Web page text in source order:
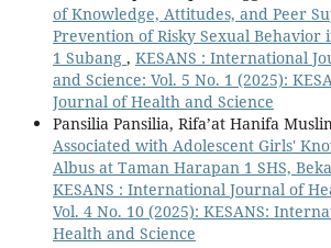
of Knowledge, Attitudes, and Peer
Prevention of Risky Sexual Behavior
1 Subang , KESANS : International
and Science: Vol. 5 No. 1 (2025):
Journal of Health and Science
Pansilia Pansilia, Rifa’at Hanifa
Associated with Adolescent Girls'
Albus at Taman Harapan 1 SHS,
KESANS : International Journal of
Vol. 4 No. 10 (2025): KESANS:
Health and Science